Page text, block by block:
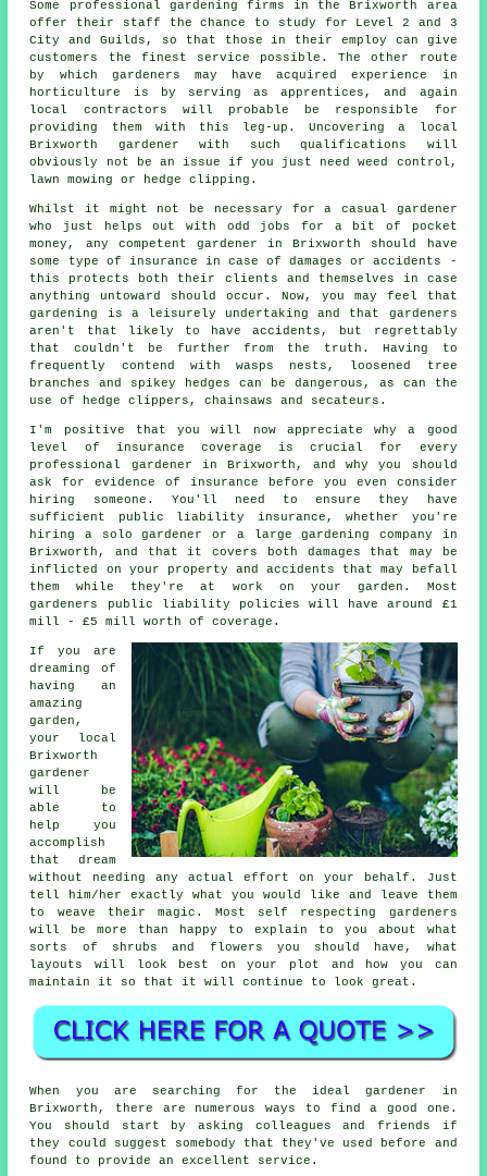
Some professional gardening firms in the Brixworth area
offer their staff the chance to study for Level 2 and 3
City and Guilds, so that those in their employ can give
customers the finest service possible. The other route
by which gardeners may have acquired experience in
horticulture is by serving as apprentices, and again
local contractors will probable be responsible for
providing them with this leg-up. Uncovering a local
Brixworth gardener with such qualifications will
obviously not be an issue if you just need weed control,
lawn mowing or hedge clipping.
Whilst it might not be necessary for a casual gardener
who just helps out with odd jobs for a bit of pocket
money, any competent gardener in Brixworth should have
some type of insurance in case of damages or accidents -
this protects both their clients and themselves in case
anything untoward should occur. Now, you may feel that
gardening is a leisurely undertaking and that gardeners
aren't that likely to have accidents, but regrettably
that couldn't be further from the truth. Having to
frequently contend with wasps nests, loosened tree
branches and spikey hedges can be dangerous, as can the
use of hedge clippers, chainsaws and secateurs.
I'm positive that you will now appreciate why a good
level of insurance coverage is crucial for every
professional gardener in Brixworth, and why you should
ask for evidence of insurance before you even consider
hiring someone. You'll need to ensure they have
sufficient public liability insurance, whether you're
hiring a solo gardener
or a large gardening company in
Brixworth, and that it covers both damages that may be
inflicted on your property and accidents that may befall
them while they're at work on your garden. Most
gardeners public liability policies will have around £1
mill - £5 mill worth of coverage.
If you are
dreaming of
having an
amazing
garden ,
your local
Brixworth
gardener
will be
able to
help you
accomplish
that dream
without needing any actual effort on your behalf. Just
tell him/her exactly what you would like and leave them
to weave their magic . Most self respecting gardeners
will be more than happy to explain to you about what
sorts of shrubs and flowers you should have, what
layouts will look best on your plot and how you can
maintain it
so that it will continue to look great.
When you are searching for the ideal gardener in
Brixworth, there are numerous ways to find a good one.
You should start by asking colleagues and friends if
they could suggest somebody that they've used before and
found to provide an excellent service.